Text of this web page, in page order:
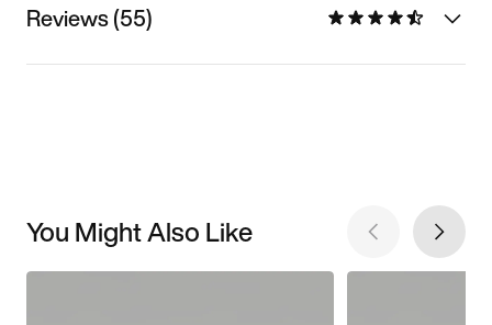
Reviews (55)
You Might Also Like